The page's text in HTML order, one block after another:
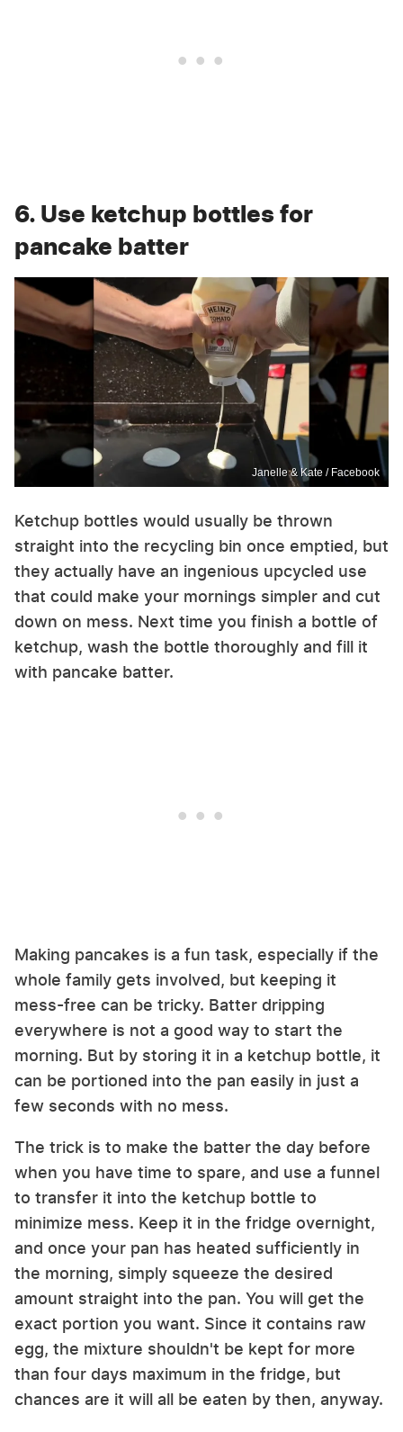
6. Use ketchup bottles for
pancake batter
Janelle & Kate / Facebook
Ketchup bottles would usually be thrown
straight into the recycling bin once emptied, but
they actually have an ingenious upcycled use
that could make your mornings simpler and cut
down on mess. Next time you finish a bottle of
ketchup, wash the bottle thoroughly and fill it
with pancake batter.
Making pancakes is a fun task, especially if the
whole family gets involved, but keeping it
mess-free can be tricky. Batter dripping
everywhere is not a good way to start the
morning. But by storing it in a ketchup bottle, it
can be portioned into the pan easily in just a
few seconds with no mess.
The trick is to make the batter the day before
when you have time to spare, and use a funnel
to transfer it into the ketchup bottle to
minimize mess. Keep it in the fridge overnight,
and once your pan has heated sufficiently in
the morning, simply squeeze the desired
amount straight into the pan. You will get the
exact portion you want. Since it contains raw
egg, the mixture shouldn't be kept for more
than four days maximum in the fridge, but
chances are it will all be eaten by then, anyway.